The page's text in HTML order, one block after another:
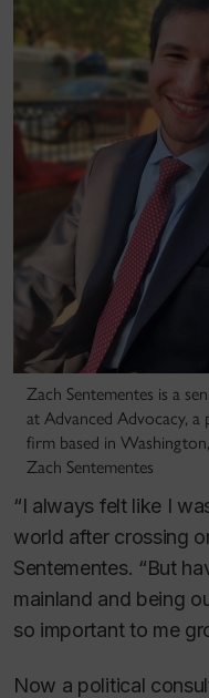
Zach Sentementes is a
at Advanced Advocacy, a
firm based in
Zach Sentementes
“I always felt like I
world after crossing
Sentementes. “But
mainland and being
so important to me
Now a political